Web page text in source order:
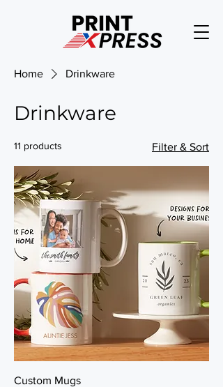
Home Drinkware
Drinkware
11 products Filter & Sort
Custom Mugs